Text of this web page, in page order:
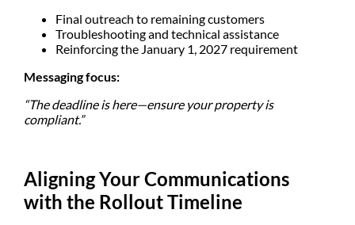
Final outreach to remaining customers
Troubleshooting and technical assistance
Reinforcing the January 1, 2027 requirement
Messaging focus:
“The deadline is here—ensure your property is
compliant.”
Aligning Your Communications
with the Rollout Timeline